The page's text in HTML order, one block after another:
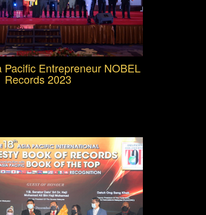
Pacific Entrepreneur NOBEL
Records 2023